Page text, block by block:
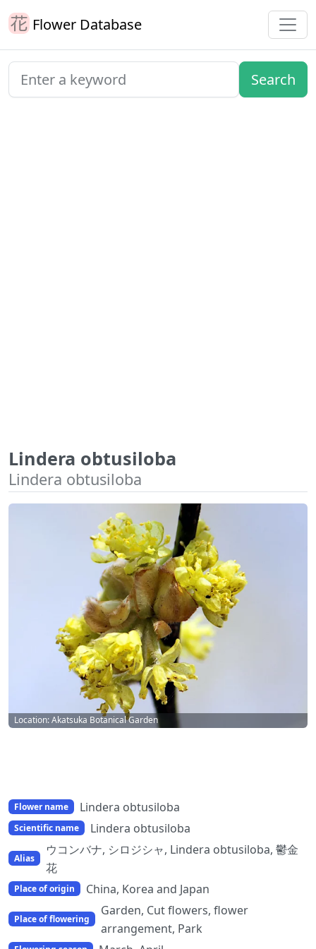
Flower Database
Lindera obtusiloba
Lindera obtusiloba
Location: Akatsuka Botanical Garden
Flower name Lindera obtusiloba
Scientific name Lindera obtusiloba
Alias
ウコンバナ, シロジシャ, Lindera obtusiloba, 鬱金
花
Place of origin China, Korea and Japan
Place of flowering
Garden, Cut flowers, flower
arrangement, Park